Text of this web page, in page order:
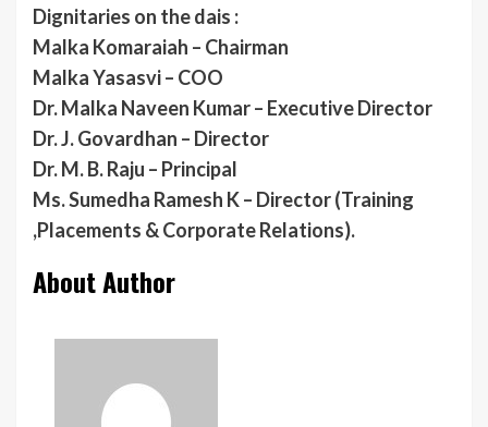
Dignitaries on the dais :
Malka Komaraiah – Chairman
Malka Yasasvi – COO
Dr. Malka Naveen Kumar – Executive Director
Dr. J. Govardhan – Director
Dr. M. B. Raju – Principal
Ms. Sumedha Ramesh K – Director (Training
,Placements & Corporate Relations).
About Author